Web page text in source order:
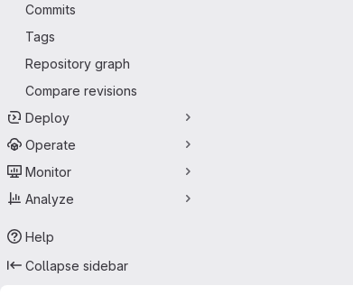
Commits
Tags
Repository graph
Compare revisions
Deploy
Operate
Monitor
Analyze
Help
Collapse sidebar